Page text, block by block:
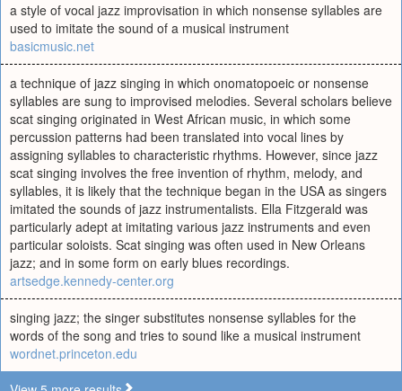
a style of vocal jazz improvisation in which nonsense syllables are
used to imitate the sound of a musical instrument
basicmusic.net
a technique of jazz singing in which onomatopoeic or nonsense
syllables are sung to improvised melodies. Several scholars believe
scat singing originated in West African music, in which some
percussion patterns had been translated into vocal lines by
assigning syllables to characteristic rhythms. However, since jazz
scat singing involves the free invention of rhythm, melody, and
syllables, it is likely that the technique began in the USA as singers
imitated the sounds of jazz instrumentalists. Ella Fitzgerald was
particularly adept at imitating various jazz instruments and even
particular soloists. Scat singing was often used in New Orleans
jazz; and in some form on early blues recordings.
artsedge.kennedy-center.org
singing jazz; the singer substitutes nonsense syllables for the
words of the song and tries to sound like a musical instrument
wordnet.princeton.edu